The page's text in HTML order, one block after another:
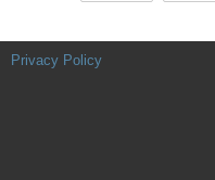
Privacy Policy